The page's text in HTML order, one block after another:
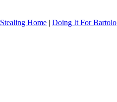
Stealing Home | Doing It For Bartolo